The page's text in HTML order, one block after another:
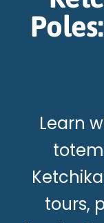
Learn
tours,